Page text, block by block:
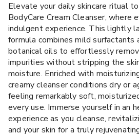
Elevate your daily skincare ritual
BodyCare Cream Cleanser, where
indulgent experience. This lightly
formula combines mild surfactants
botanical oils to effortlessly
impurities without stripping the
moisture. Enriched with
creamy cleanser conditions dry or
feeling remarkably soft,
every use. Immerse yourself in an
experience as you cleanse,
and your skin for a truly